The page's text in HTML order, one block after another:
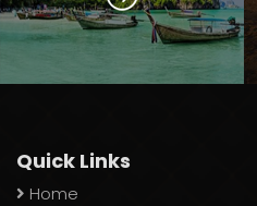
Quick Links
Home